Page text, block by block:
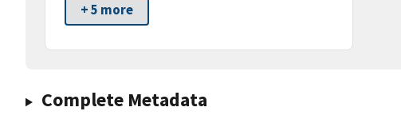
+ 5 more
Complete Metadata